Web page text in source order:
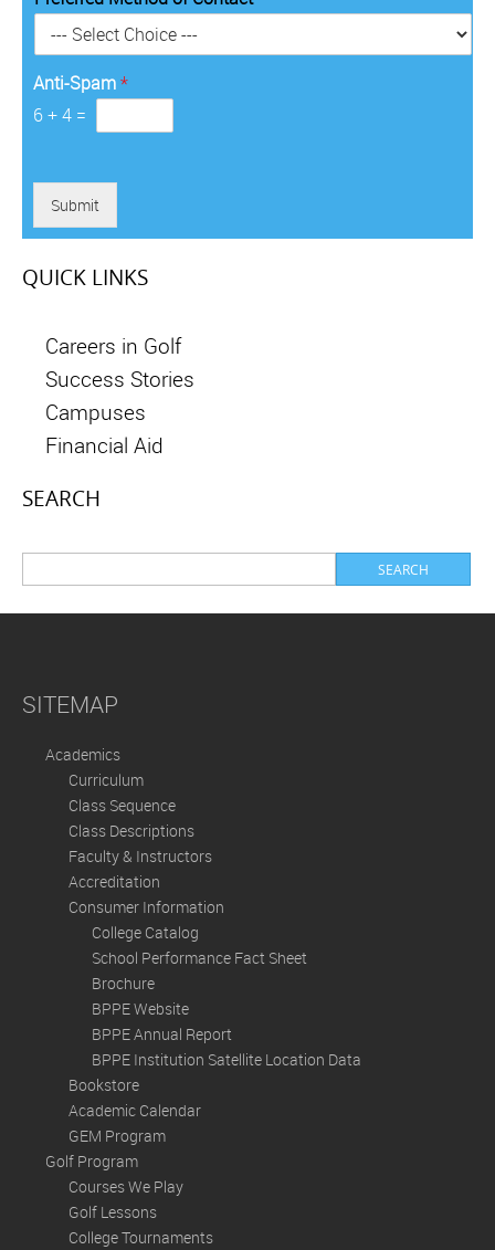
Anti-Spam*
6+4 =
Submit
QUICK LINKS
Careers in Golf
Success Stories
Campuses
Financial Aid
SEARCH
SITEMAP
Academics
Curriculum
Class Sequence
Class Descriptions
Faculty & Instructors
Accreditation
Consumer Information
College Catalog
School Performance Fact Sheet
Brochure
BPPE Website
BPPE Annual Report
BPPE Institution Satellite Location Data
Bookstore
Academic Calendar
GEM Program
Golf Program
Courses We Play
Golf Lessons
College Tournaments